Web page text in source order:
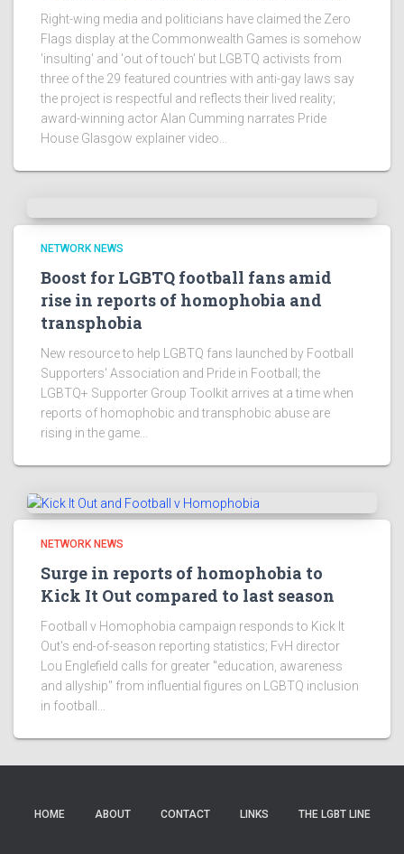
Right-wing media and politicians have claimed the Zero
Flags display at the Commonwealth Games is somehow
'insulting' and 'out of touch' but LGBTQ activists from
three of the 29 featured countries with anti-gay laws say
the project is respectful and reflects their lived reality;
award-winning actor Alan Cumming narrates Pride
House Glasgow explainer video...
NETWORK NEWS
Boost for LGBTQ football fans amid
rise in reports of homophobia and
transphobia
New resource to help LGBTQ fans launched by Football
Supporters' Association and Pride in Football; the
LGBTQ+ Supporter Group Toolkit arrives at a time when
reports of homophobic and transphobic abuse are
rising in the game...
NETWORK NEWS
Surge in reports of homophobia to
Kick It Out compared to last season
Football v Homophobia campaign responds to Kick It
Out's end-of-season reporting statistics; FvH director
Lou Englefield calls for greater "education, awareness
and allyship" from influential figures on LGBTQ inclusion
in football...
HOME ABOUT CONTACT LINKS THE LGBT LINE